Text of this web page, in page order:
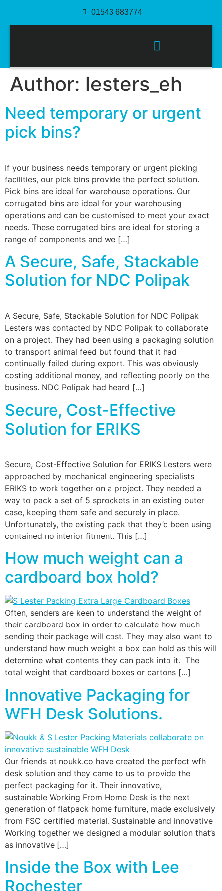
01543 683774
Author: lesters_eh
Need temporary or urgent
pick bins?
If your business needs temporary or urgent picking
facilities, our pick bins provide the perfect solution.
Pick bins are ideal for warehouse operations. Our
corrugated bins are ideal for your warehousing
operations and can be customised to meet your exact
needs. These corrugated bins are ideal for storing a
range of components and we […]
A Secure, Safe, Stackable
Solution for NDC Polipak
A Secure, Safe, Stackable Solution for NDC Polipak
Lesters was contacted by NDC Polipak to collaborate
on a project. They had been using a packaging solution
to transport animal feed but found that it had
continually failed during export. This was obviously
costing additional money, and reflecting poorly on the
business. NDC Polipak had heard […]
Secure, Cost-Effective
Solution for ERIKS
Secure, Cost-Effective Solution for ERIKS Lesters were
approached by mechanical engineering specialists
ERIKS to work together on a project. They needed a
way to pack a set of 5 sprockets in an existing outer
case, keeping them safe and securely in place.
Unfortunately, the existing pack that they’d been using
contained no interior fitment. This […]
How much weight can a
cardboard box hold?
Often, senders are keen to understand the weight of
their cardboard box in order to calculate how much
sending their package will cost. They may also want to
understand how much weight a box can hold as this will
determine what contents they can pack into it. The
total weight that cardboard boxes or cartons […]
Innovative Packaging for
WFH Desk Solutions.
Our friends at noukk.co have created the perfect wfh
desk solution and they came to us to provide the
perfect packaging for it. Their innovative,
sustainable Working From Home Desk is the next
generation of flatpack home furniture, made exclusively
from FSC certified material. Sustainable and innovative
Working together we designed a modular solution that’s
as innovative […]
Inside the Box with Lee
Rochester